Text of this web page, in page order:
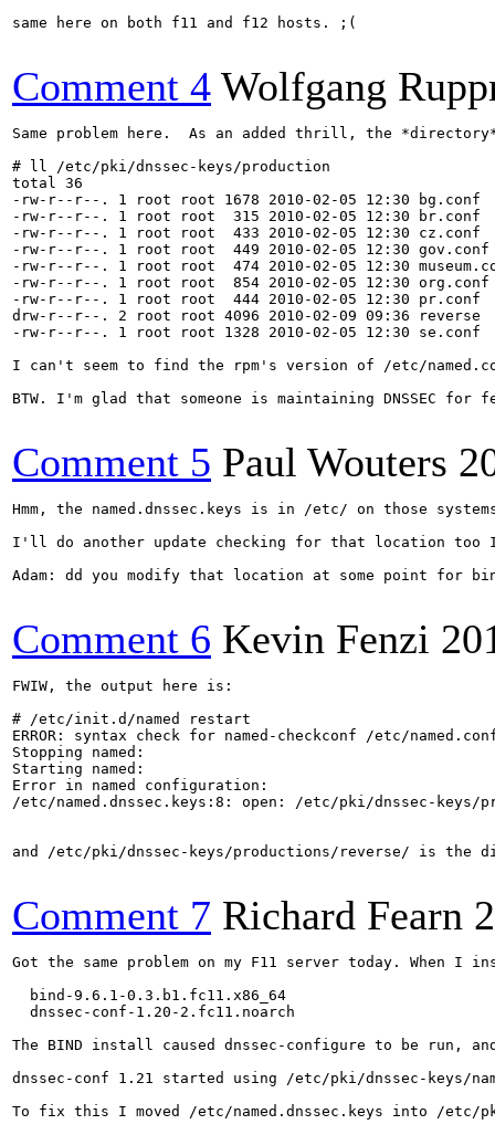
same here on both f11 and f12 hosts. ;(
Comment 4 Wolfgang
Same problem here.  As an added thrill, the
# ll /etc/pki/dnssec-keys/production
total 36
-rw-r--r--. 1 root root 1678 2010-02-05 12:30 bg.conf
-rw-r--r--. 1 root root  315 2010-02-05 12:30 br.conf
-rw-r--r--. 1 root root  433 2010-02-05 12:30 cz.conf
-rw-r--r--. 1 root root  449 2010-02-05 12:30 gov.conf
-rw-r--r--. 1 root root  474 2010-02-05 12:30
-rw-r--r--. 1 root root  854 2010-02-05 12:30 org.conf
-rw-r--r--. 1 root root  444 2010-02-05 12:30 pr.conf
drw-r--r--. 2 root root 4096 2010-02-09 09:36 reverse
-rw-r--r--. 1 root root 1328 2010-02-05 12:30 se.conf
I can't seem to find the rpm's version of /etc/
BTW. I'm glad that someone is maintaining
Comment 5 Paul Wouters
Hmm, the named.dnssec.keys is in /etc/ on those
I'll do another update checking for that location too I
Adam: dd you modify that location at some point for
Comment 6 Kevin Fenzi
FWIW, the output here is:
# /etc/init.d/named restart
ERROR: syntax check for named-checkconf /etc/
Stopping named:
Starting named:
Error in named configuration:
/etc/named.dnssec.keys:8: open: /etc/pki/dnssec-
and /etc/pki/dnssec-keys/productions/reverse/ is the
Comment 7 Richard Fearn
Got the same problem on my F11 server today. When I
  bind-9.6.1-0.3.b1.fc11.x86_64
  dnssec-conf-1.20-2.fc11.noarch
The BIND install caused dnssec-configure to be run,
dnssec-conf 1.21 started using /etc/pki/dnssec-keys/
To fix this I moved /etc/named.dnssec.keys into /etc/